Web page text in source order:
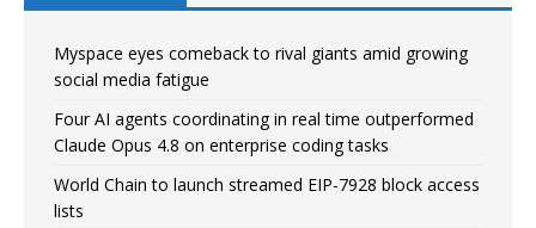
Myspace eyes comeback to rival giants amid growing
social media fatigue
Four AI agents coordinating in real time outperformed
Claude Opus 4.8 on enterprise coding tasks
World Chain to launch streamed EIP-7928 block access
lists